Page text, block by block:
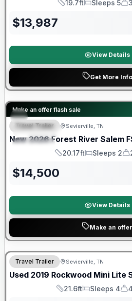
Length
19.7ft
Sleeps
Sleeps 5
$13,987
View Details
Get More Info
Make an offer flash sale
FEATURED
SPECIAL
Forest River Great Getaway Sales Event
Travel Trailer Sevierville, TN
New 2026 Forest River Salem
Length
20.17ft
Sleeps
Sleeps 2
$14,500
View Details
Make an offer
90 Day Limited Warranty
Travel Trailer Sevierville, TN
Used 2019 Rockwood Mini Lite
Length
21.6ft
Sleeps
Sleeps 4
Dry